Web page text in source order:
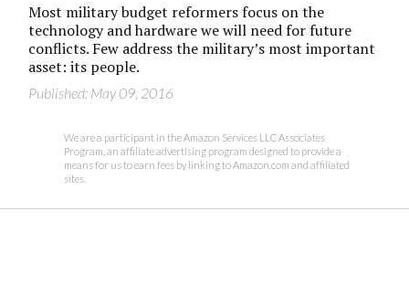
Most military budget reformers focus on the
technology and hardware we will need for future
conflicts. Few address the military’s most important
asset: its people.
Published: May 09, 2016
We are a participant in the Amazon Services LLC Associates
Program, an affiliate advertising program designed to provide a
means for us to earn fees by linking to Amazon.com and affiliated
sites.